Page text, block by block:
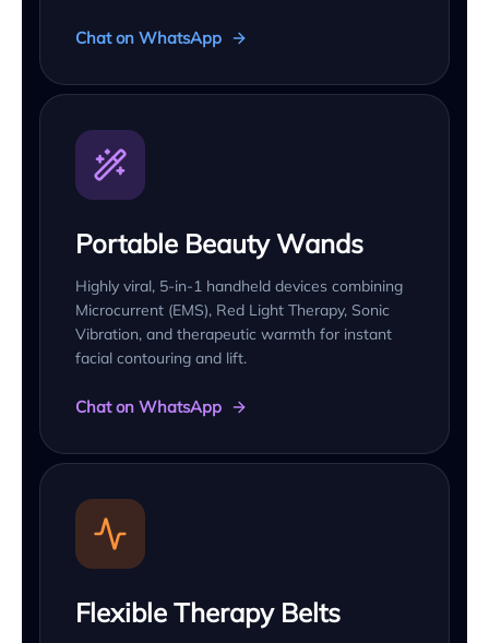
Chat on WhatsApp
Portable Beauty Wands
Highly viral, 5-in-1 handheld devices combining
Microcurrent (EMS), Red Light Therapy, Sonic
Vibration, and therapeutic warmth for instant
facial contouring and lift.
Chat on WhatsApp
Flexible Therapy Belts